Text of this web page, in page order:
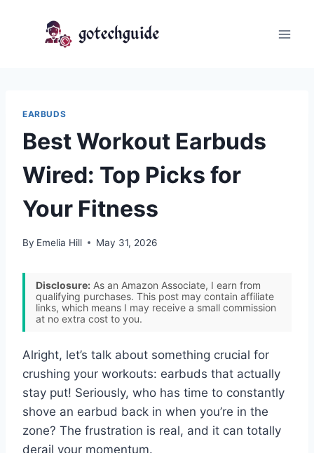
EARBUDS
Best Workout Earbuds
Wired: Top Picks for
Your Fitness
By Emelia Hill May 31, 2026
Disclosure: As an Amazon Associate, I earn from
qualifying purchases. This post may contain affiliate
links, which means I may receive a small commission
at no extra cost to you.
Alright, let’s talk about something crucial for
crushing your workouts: earbuds that actually
stay put! Seriously, who has time to constantly
shove an earbud back in when you’re in the
zone? The frustration is real, and it can totally
derail your momentum.